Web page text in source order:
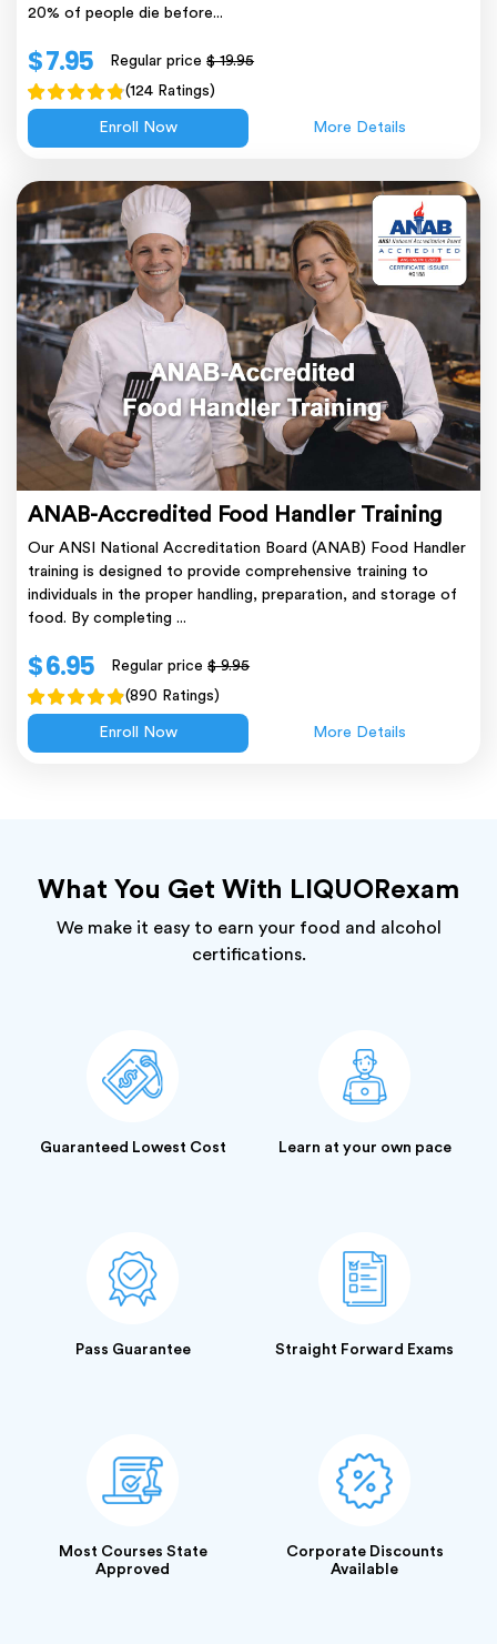
20% of people die before...
$ 7.95 Regular price$ 19.95
(124 Ratings)
Enroll Now More Details
ANAB-Accredited Food Handler Training
Our ANSI National Accreditation Board (ANAB) Food Handler
training is designed to provide comprehensive training to
individuals in the proper handling, preparation, and storage of
food. By completing ...
$ 6.95 Regular price$ 9.95
(890 Ratings)
Enroll Now More Details
What You Get With LIQUORexam
We make it easy to earn your food and alcohol
certifications.
Guaranteed Lowest Cost Learn at your own pace
Pass Guarantee Straight Forward Exams
Most Courses State
Approved
Corporate Discounts
Available